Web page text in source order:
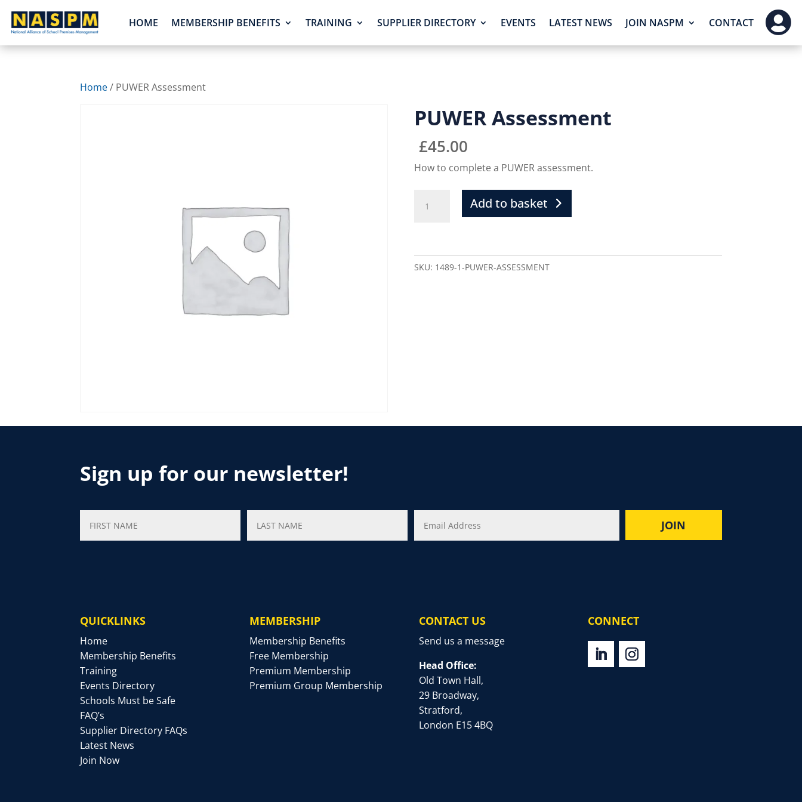
HOME MEMBERSHIP BENEFITS TRAINING SUPPLIER DIRECTORY EVENTS LATEST NEWS JOIN NASPM CONTACT 
Home/ PUWER Assessment
PUWER Assessment
£45.00
How to complete a PUWER assessment.
Add to basket
SKU: 1489-1-PUWER-ASSESSMENT
Sign up for our newsletter!
QUICKLINKS
Home
Membership Benefits
Training
Events Directory
Schools Must be Safe
FAQ’s
Supplier Directory FAQs
Latest News
Join Now
MEMBERSHIP
Membership Benefits
Free Membership
Premium Membership
Premium Group Membership
CONTACT US
Send us a message
Head Office:
Old Town Hall,
29 Broadway,
Stratford,
London E15 4BQ
CONNECT